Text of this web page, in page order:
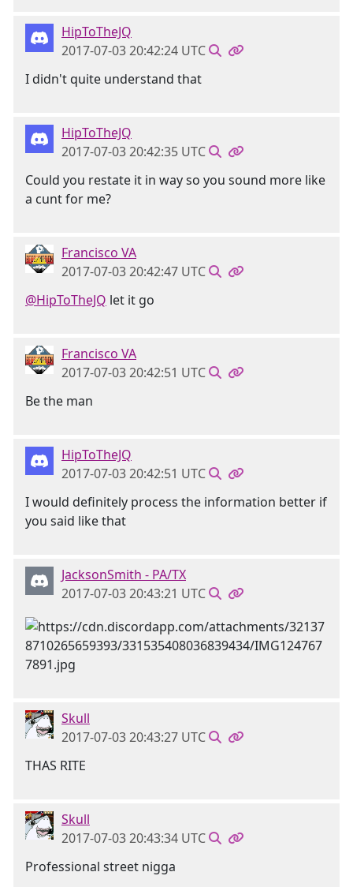
HipToTheJQ
2017-07-03 20:42:24 UTC
I didn't quite understand that
HipToTheJQ
2017-07-03 20:42:35 UTC
Could you restate it in way so you sound more like
a cunt for me?
Francisco VA
2017-07-03 20:42:47 UTC
@HipToTheJQ let it go
Francisco VA
2017-07-03 20:42:51 UTC
Be the man
HipToTheJQ
2017-07-03 20:42:51 UTC
I would definitely process the information better if
you said like that
JacksonSmith - PA/TX
2017-07-03 20:43:21 UTC
Skull
2017-07-03 20:43:27 UTC
THAS RITE
Skull
2017-07-03 20:43:34 UTC
Professional street nigga